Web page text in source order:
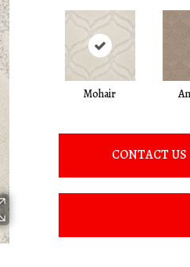
Mohair
CONTACT US